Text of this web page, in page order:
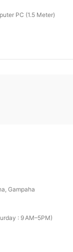
PC (1.5 Meter)
Gampaha
: 9 AM–5PM)